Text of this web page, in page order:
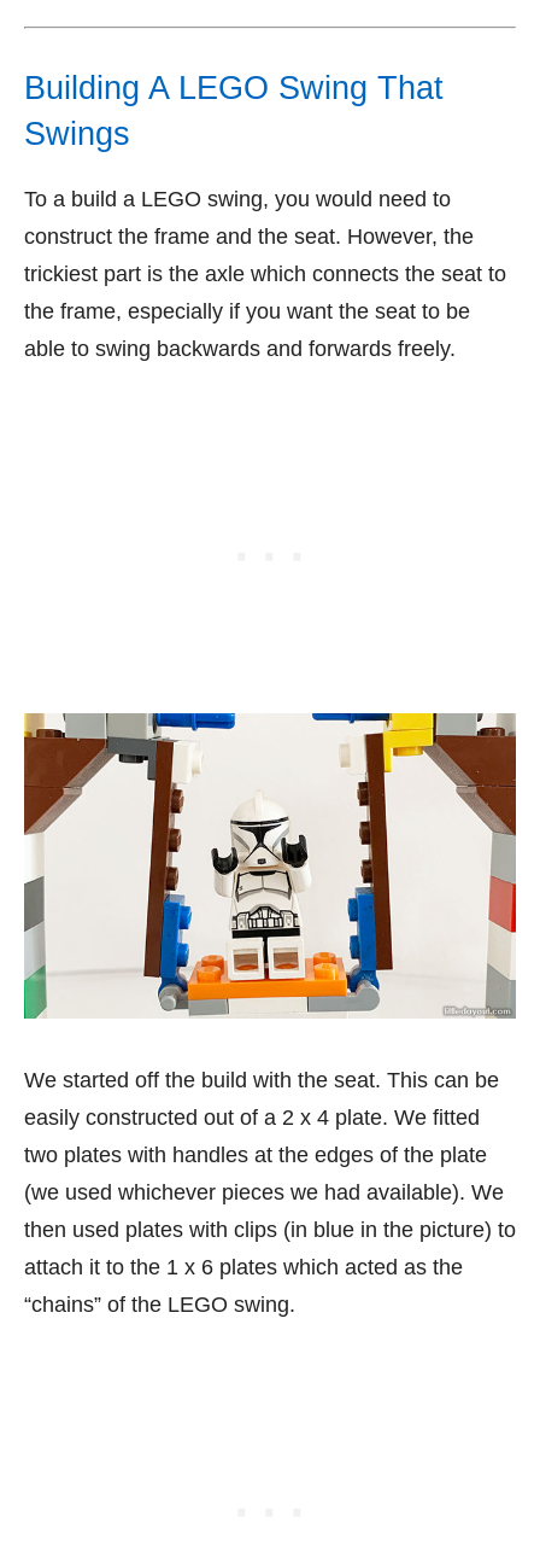
Building A LEGO Swing That
Swings
To a build a LEGO swing, you would need to
construct the frame and the seat. However, the
trickiest part is the axle which connects the seat to
the frame, especially if you want the seat to be
able to swing backwards and forwards freely.
We started off the build with the seat. This can be
easily constructed out of a 2 x 4 plate. We fitted
two plates with handles at the edges of the plate
(we used whichever pieces we had available). We
then used plates with clips (in blue in the picture) to
attach it to the 1 x 6 plates which acted as the
“chains” of the LEGO swing.